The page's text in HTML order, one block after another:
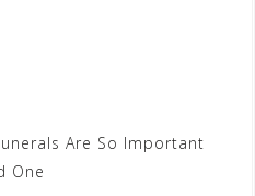
Are So Important
One